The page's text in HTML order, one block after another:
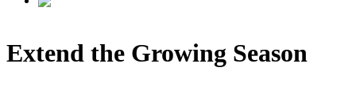
Extend the Growing Season